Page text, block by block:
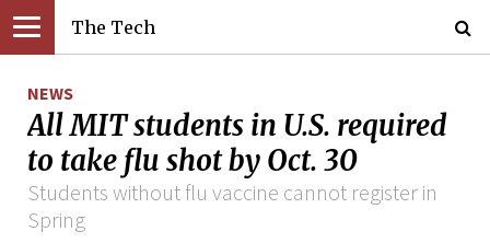
The Tech
NEWS
All MIT students in U.S. required
to take flu shot by Oct. 30
Students without flu vaccine cannot register in
Spring